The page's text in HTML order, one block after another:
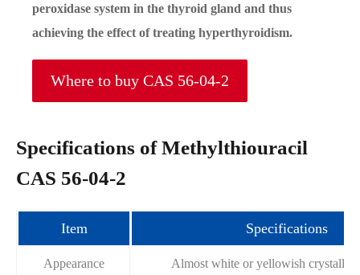
peroxidase system in the thyroid gland and thus
achieving the effect of treating hyperthyroidism.
Where to buy CAS 56-04-2
Specifications of Methylthiouracil
CAS 56-04-2
Item Specifications
Appearance Almost white or yellowish